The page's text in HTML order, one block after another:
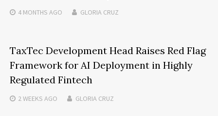
4 MONTHS AGO GLORIA CRUZ
TaxTec Development Head Raises Red Flag
Framework for AI Deployment in Highly
Regulated Fintech
2 WEEKS AGO GLORIA CRUZ